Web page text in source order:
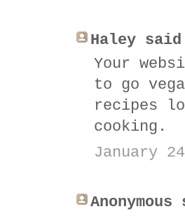
Haley
Your
to go
recipes
cooking.
January